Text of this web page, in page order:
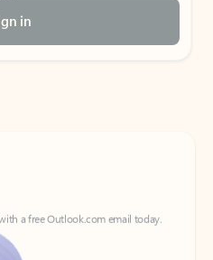
in
a free Outlook.com email today.